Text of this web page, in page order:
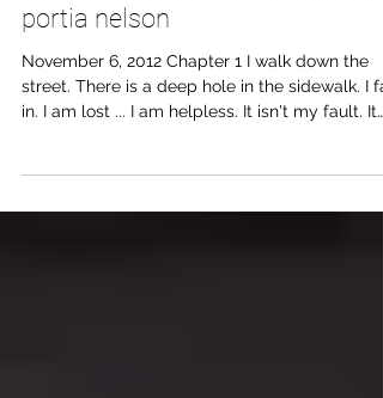
portia nelson
November 6, 2012 Chapter 1 I walk down the
street. There is a deep hole in the sidewalk. I
in. I am lost ... I am helpless. It isn't my fault. It
again. I can't believe I am in the same place.